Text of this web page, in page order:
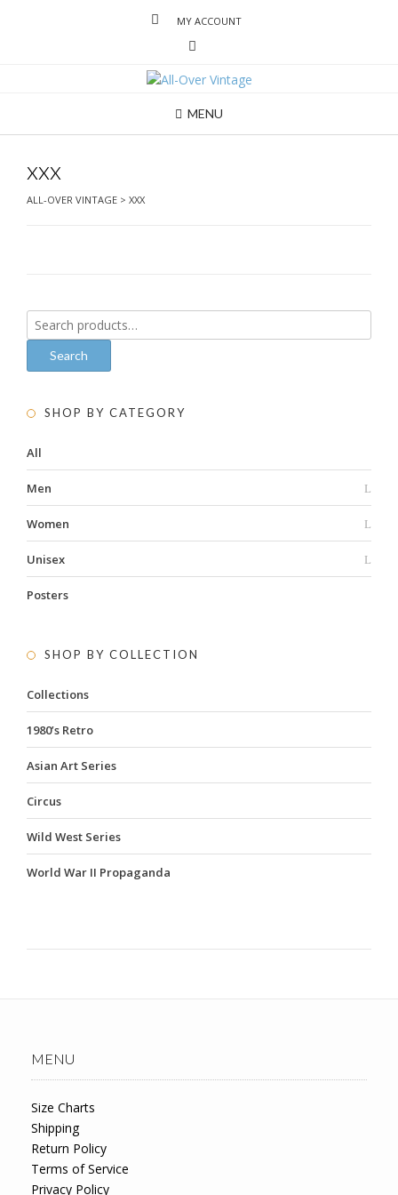
MY ACCOUNT
MENU
xxx
ALL-OVER VINTAGE > XXX
Search
for:
Search
SHOP BY CATEGORY
All
Men
Women
Unisex
Posters
SHOP BY COLLECTION
Collections
1980’s Retro
Asian Art Series
Circus
Wild West Series
World War II Propaganda
MENU
Size Charts
Shipping
Return Policy
Terms of Service
Privacy Policy